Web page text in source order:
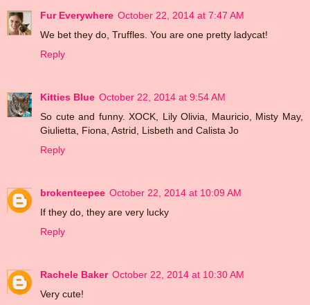
Fur Everywhere October 22, 2014 at 7:47 AM
We bet they do, Truffles. You are one pretty ladycat!
Reply
Kitties Blue October 22, 2014 at 9:54 AM
So cute and funny. XOCK, Lily Olivia, Mauricio, Misty May,
Giulietta, Fiona, Astrid, Lisbeth and Calista Jo
Reply
brokenteepee October 22, 2014 at 10:09 AM
If they do, they are very lucky
Reply
Rachele Baker October 22, 2014 at 10:30 AM
Very cute!